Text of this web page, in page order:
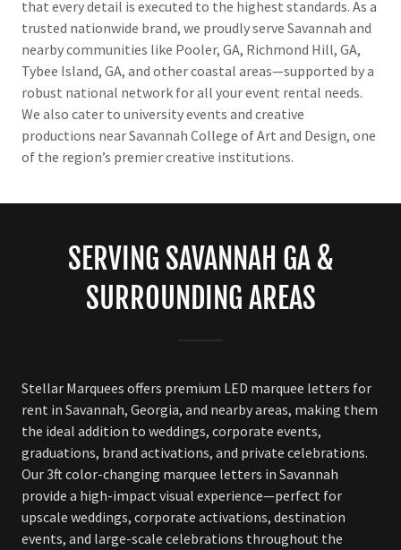
that every detail is executed to the highest standards. As a
trusted nationwide brand, we proudly serve Savannah and
nearby communities like Pooler, GA, Richmond Hill, GA,
Tybee Island, GA, and other coastal areas—supported by a
robust national network for all your event rental needs.
We also cater to university events and creative
productions near Savannah College of Art and Design, one
of the region’s premier creative institutions.
SERVING SAVANNAH GA &
SURROUNDING AREAS
Stellar Marquees offers premium LED marquee letters for
rent in Savannah, Georgia, and nearby areas, making them
the ideal addition to weddings, corporate events,
graduations, brand activations, and private celebrations.
Our 3ft color-changing marquee letters in Savannah
provide a high-impact visual experience—perfect for
upscale weddings, corporate activations, destination
events, and large-scale celebrations throughout the